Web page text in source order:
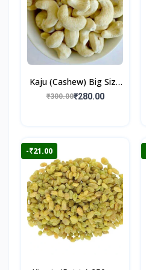
Kaju (Cashew) Big Size
250gm
₹300.00₹280.00
-₹21.00